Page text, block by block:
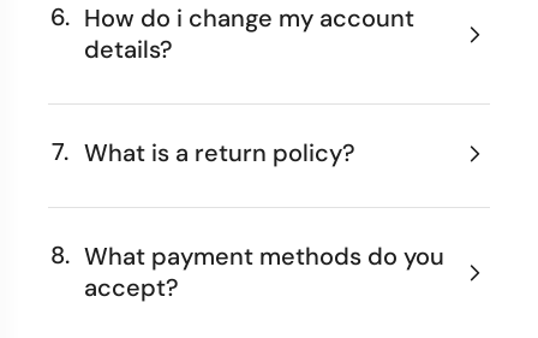
6. How do i change my account
details?
7. What is a return policy?
8. What payment methods do you
accept?